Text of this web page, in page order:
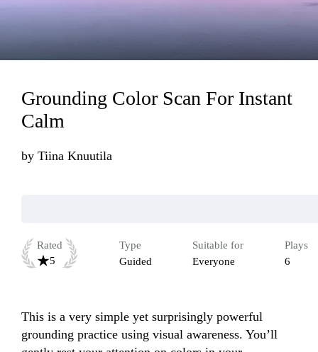
Grounding Color Scan For Instant
Calm
by Tiina Knuutila
Rated
5
Type
Guided
Suitable for
Everyone
Plays
6
This is a very simple yet surprisingly powerful
grounding practice using visual awareness. You’ll